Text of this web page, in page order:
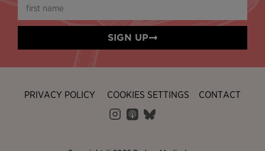
SIGN UP
PRIVACY POLICY COOKIES SETTINGS CONTACT